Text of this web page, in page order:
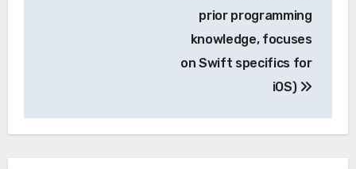
prior programming
knowledge, focuses
on Swift specifics for
iOS)